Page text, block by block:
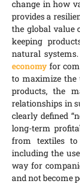
change in how
provides a
the global value
keeping
natural
economy for
to maximize the
products, the
relationships in
clearly defined
long-term
from textiles to
including the
way for
and not become